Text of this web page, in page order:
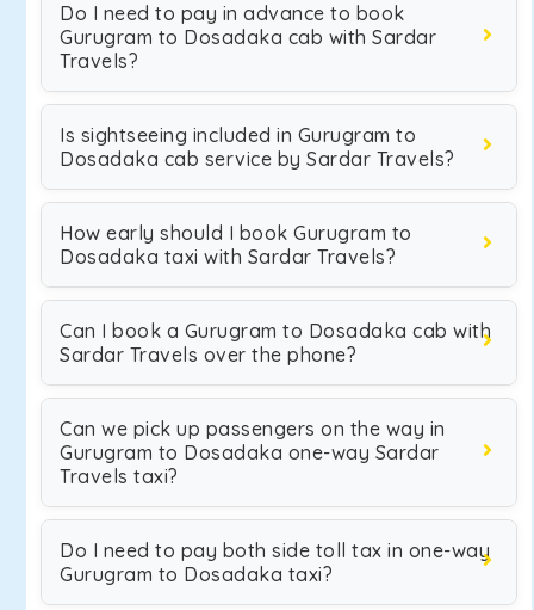
Do I need to pay in advance to book
Gurugram to Dosadaka cab with Sardar
Travels?
Is sightseeing included in Gurugram to
Dosadaka cab service by Sardar Travels?
How early should I book Gurugram to
Dosadaka taxi with Sardar Travels?
Can I book a Gurugram to Dosadaka cab with
Sardar Travels over the phone?
Can we pick up passengers on the way in
Gurugram to Dosadaka one-way Sardar
Travels taxi?
Do I need to pay both side toll tax in one-way
Gurugram to Dosadaka taxi?